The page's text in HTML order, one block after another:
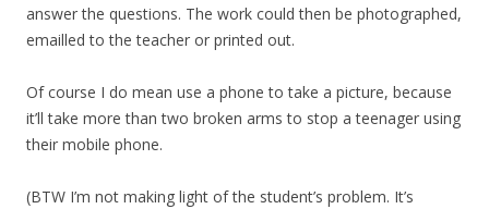
answer the questions. The work could then be photographed,
emailled to the teacher or printed out.
Of course I do mean use a phone to take a picture, because
it’ll take more than two broken arms to stop a teenager using
their mobile phone.
(BTW I’m not making light of the student’s problem. It’s